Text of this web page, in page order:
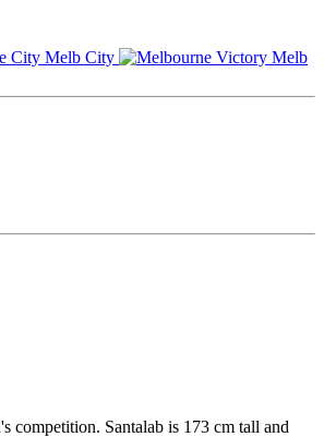
Melb City
Melb
competition. Santalab is 173 cm tall and